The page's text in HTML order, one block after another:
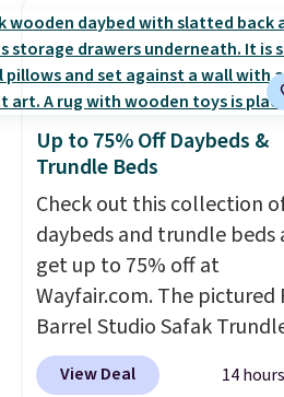
They're all made of hand
woven PE rattan that is
weather resistant. Similar
are selling elsewhere for
$300-$350.This price also
beats last year's best price
almost $20!Shipping is
Up to 75% Off Daybeds &
Trundle Beds
Check out this collection
daybeds and trundle beds
get up to 75% off at
Wayfair.com. The pictured
Barrel Studio Safak
originally sold for $602.83,
is now available for
View Deal 14